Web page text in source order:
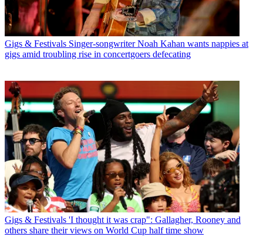
Gigs & Festivals Singer-songwriter Noah Kahan wants nappies at
gigs amid troubling rise in concertgoers defecating
Gigs & Festivals 'I thought it was crap": Gallagher, Rooney and
others share their views on World Cup half time show